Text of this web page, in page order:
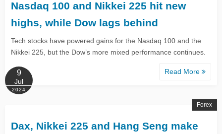
​​​​​​Nasdaq 100 and Nikkei 225 hit new
highs, while Dow lags behind
Tech stocks have powered gains for the Nasdaq 100 and the
Nikkei 225, but the Dow’s more mixed performance continues.
Read More
9
Jul
2024
Dax, Nikkei 225 and Hang Seng make
Forex